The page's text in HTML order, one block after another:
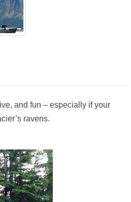
and fun – especially if your
ravens.